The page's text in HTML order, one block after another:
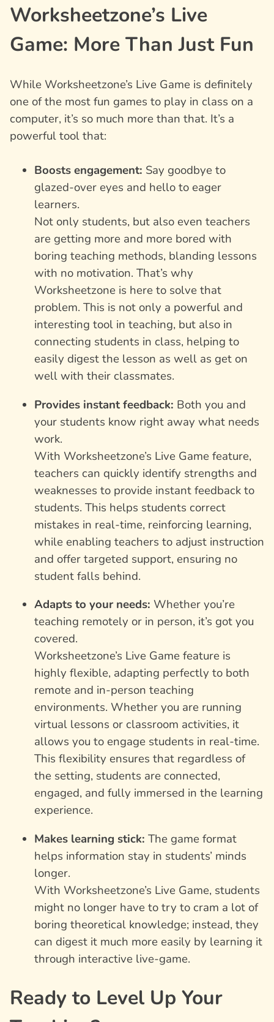
Worksheetzone’s Live
Game: More Than Just Fun
While Worksheetzone’s Live Game is definitely
one of the most fun games to play in class on a
computer, it’s so much more than that. It’s a
powerful tool that:
Boosts engagement: Say goodbye to
glazed-over eyes and hello to eager
learners.
Not only students, but also even teachers
are getting more and more bored with
boring teaching methods, blanding lessons
with no motivation. That’s why
Worksheetzone is here to solve that
problem. This is not only a powerful and
interesting tool in teaching, but also in
connecting students in class, helping to
easily digest the lesson as well as get on
well with their classmates.
Provides instant feedback: Both you and
your students know right away what needs
work.
With Worksheetzone’s Live Game feature,
teachers can quickly identify strengths and
weaknesses to provide instant feedback to
students. This helps students correct
mistakes in real-time, reinforcing learning,
while enabling teachers to adjust instruction
and offer targeted support, ensuring no
student falls behind.
Adapts to your needs: Whether you’re
teaching remotely or in person, it’s got you
covered.
Worksheetzone’s Live Game feature is
highly flexible, adapting perfectly to both
remote and in-person teaching
environments. Whether you are running
virtual lessons or classroom activities, it
allows you to engage students in real-time.
This flexibility ensures that regardless of
the setting, students are connected,
engaged, and fully immersed in the learning
experience.
Makes learning stick: The game format
helps information stay in students’ minds
longer.
With Worksheetzone’s Live Game, students
might no longer have to try to cram a lot of
boring theoretical knowledge; instead, they
can digest it much more easily by learning it
through interactive live-game.
Ready to Level Up Your